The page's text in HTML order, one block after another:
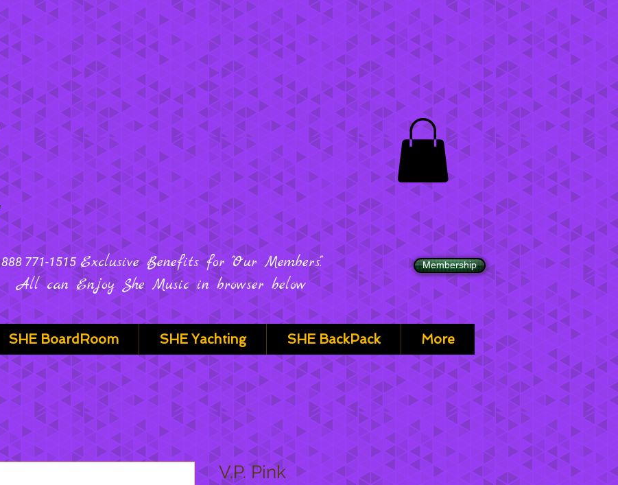
888 771-1515 Exclusive Benefits for "Our Members".
All can Enjoy She Music in browser below
SHE BoardRoom SHE Yachting SHE BackPack More
V.P. Pink
Membership